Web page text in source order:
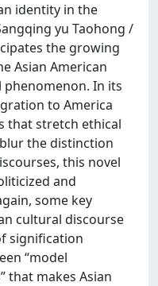
identity in the
yu Taohong /
the growing
Asian American
phenomenon. In its
to America
that stretch ethical
the distinction
this novel
and
some key
cultural discourse
signification
“model
that makes Asian